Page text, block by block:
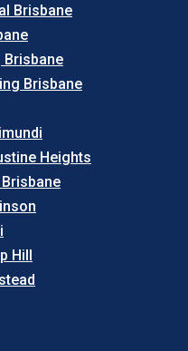
Brisbane
Brisbane
Brisbane
Heights
Hill